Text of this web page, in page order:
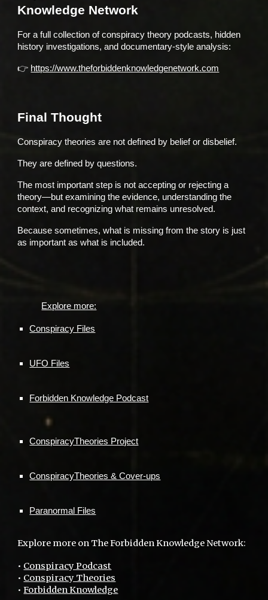
Knowledge Network
For a full collection of conspiracy theory podcasts, hidden
history investigations, and documentary-style analysis:
👉 https://www.theforbiddenknowledgenetwork.com
Final Thought
Conspiracy theories are not defined by belief or disbelief.
They are defined by questions.
The most important step is not accepting or rejecting a
theory—but examining the evidence, understanding the
context, and recognizing what remains unresolved.
Because sometimes, what is missing from the story is just
as important as what is included.
Explore more:
Conspiracy Files
UFO Files
Forbidden Knowledge Podcast
ConspiracyTheories Project
ConspiracyTheories & Cover-ups
Paranormal Files
Explore more on The Forbidden Knowledge Network:
• Conspiracy Podcast
• Conspiracy Theories
•Forbidden Knowledge